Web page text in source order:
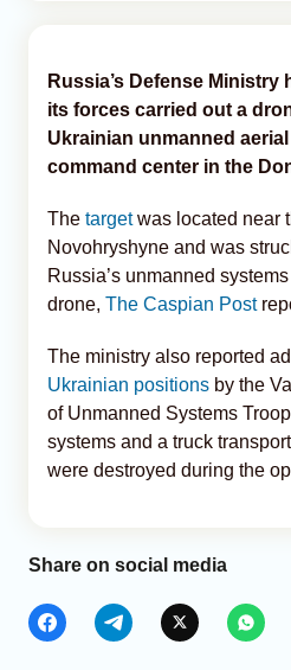
Russia’s Defense
its forces carried out a
Ukrainian unmanned
command center in the
The targetwas located near
Novohryshyne and was
Russia’s unmanned
drone, The Caspian Post
The ministry also reported
Ukrainian positions by the
of Unmanned Systems
systems and a truck
were destroyed during the
Share on social media